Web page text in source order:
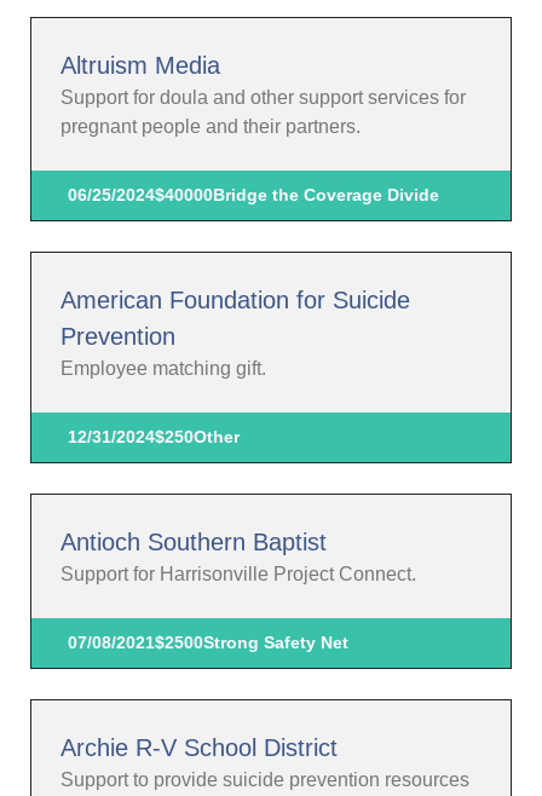
Altruism Media
Support for doula and other support services for
pregnant people and their partners.
06/25/2024$40000Bridge the Coverage Divide
American Foundation for Suicide
Prevention
Employee matching gift.
12/31/2024$250Other
Antioch Southern Baptist
Support for Harrisonville Project Connect.
07/08/2021$2500Strong Safety Net
Archie R-V School District
Support to provide suicide prevention resources